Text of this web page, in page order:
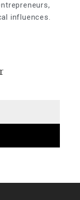
influences.